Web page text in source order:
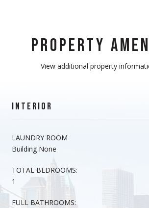
PROPERTY
View additional property
INTERIOR
LAUNDRY ROOM
Building None
TOTAL BEDROOMS:
1
FULL BATHROOMS: